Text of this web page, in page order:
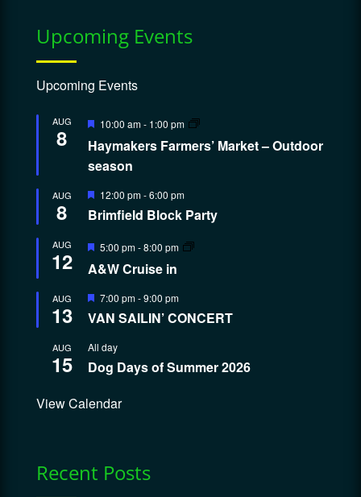
Upcoming Events
Upcoming Events
AUG
8
Featured
10:00 am- 1:00 pm
Haymakers Farmers’ Market – Outdoor
season
AUG
8
Featured
12:00 pm-6:00 pm
Brimfield Block Party
AUG
12
Featured
5:00 pm-8:00 pm
A&W Cruise in
AUG
13
Featured
7:00 pm-9:00 pm
VAN SAILIN’ CONCERT
AUG
15
All day
Dog Days of Summer 2026
View Calendar
Recent Posts